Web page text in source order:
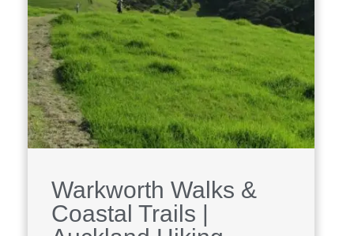
Warkworth Walks &
Coastal Trails |